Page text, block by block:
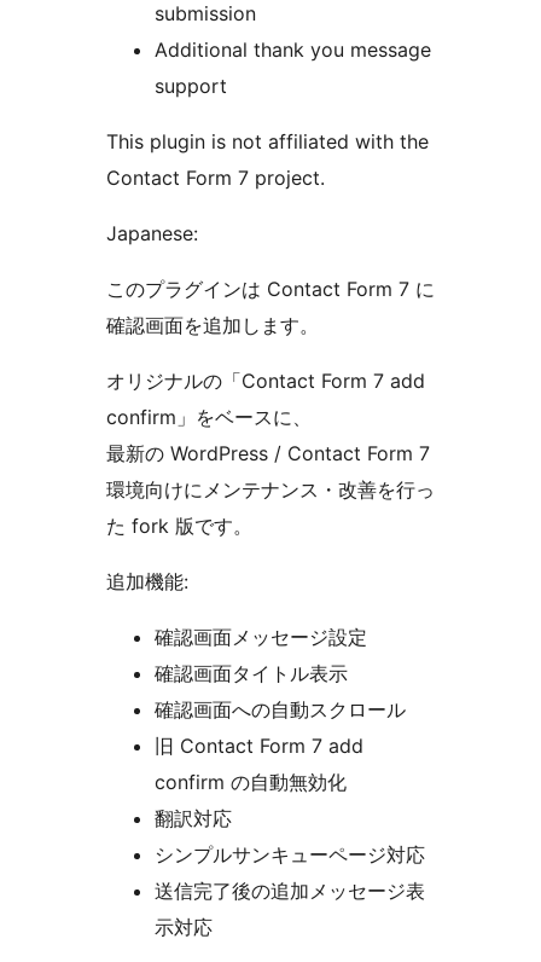
submission
Additional thank you message
support
This plugin is not affiliated with the
Contact Form 7 project.
Japanese:
このプラグインは Contact Form 7 に
確認画面を追加します。
オリジナルの「Contact Form 7 add
confirm」をベースに、
最新の WordPress / Contact Form 7
環境向けにメンテナンス・改善を行っ
た fork 版です。
追加機能:
確認画面メッセージ設定
確認画面タイトル表示
確認画面への自動スクロール
旧 Contact Form 7 add
confirm の自動無効化
翻訳対応
シンプルサンキューページ対応
送信完了後の追加メッセージ表
示対応